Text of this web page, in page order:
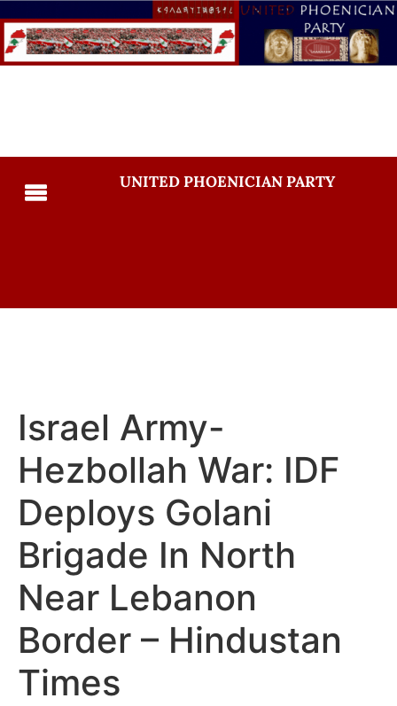
UNITED PHOENICIAN PARTY
Israel Army-
Hezbollah War: IDF
Deploys Golani
Brigade In North
Near Lebanon
Border – Hindustan
Times